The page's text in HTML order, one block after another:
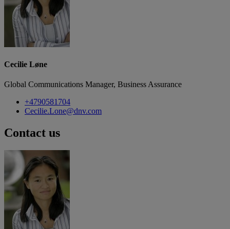
Cecilie Løne
Global Communications Manager, Business Assurance
+4790581704
Cecilie.Lone@dnv.com
Contact us